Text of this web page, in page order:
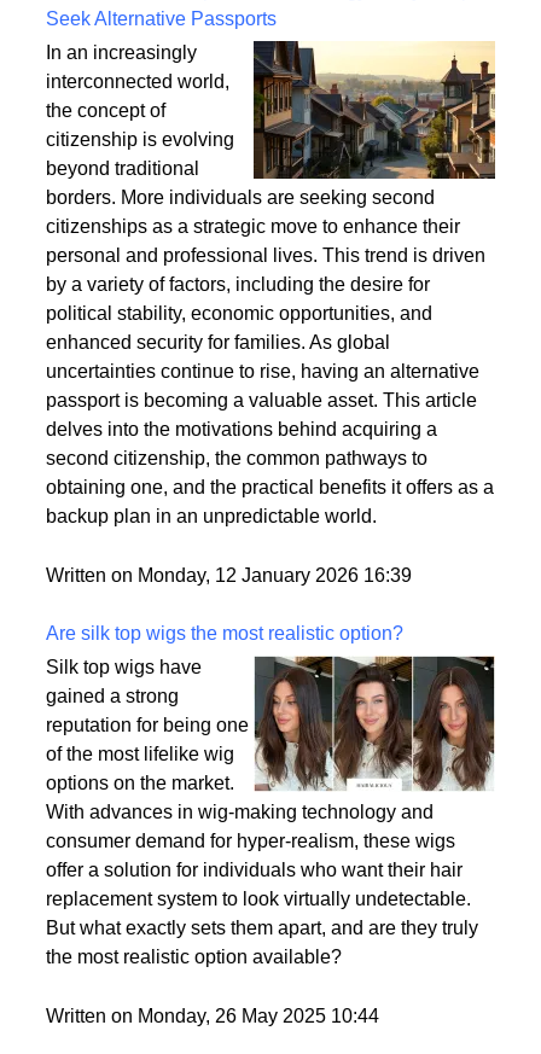
Written on Tuesday, 09 June 2026 19:36
Second Citizenship as a Life Strategy - Why People
Seek Alternative Passports
In an increasingly
interconnected world,
the concept of
citizenship is evolving
beyond traditional
borders. More individuals are seeking second
citizenships as a strategic move to enhance their
personal and professional lives. This trend is driven
by a variety of factors, including the desire for
political stability, economic opportunities, and
enhanced security for families. As global
uncertainties continue to rise, having an alternative
passport is becoming a valuable asset. This article
delves into the motivations behind acquiring a
obtaining one, and the practical benefits it offers as a
Written on Monday, 12 January 2026 16:39
Are silk top wigs the most realistic option?
Silk top wigs have
gained a strong
reputation for being one
of the most lifelike wig
options on the market.
With advances in wig-making technology and
consumer demand for hyper-realism, these wigs
offer a solution for individuals who want their hair
But what exactly sets them apart, and are they truly